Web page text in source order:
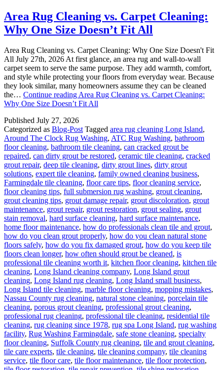
Area Rug Cleaning vs. Carpet Cleaning:
Why One Size Doesn’t Fit All
Area Rug Cleaning vs. Carpet Cleaning: Why One Size Doesn't Fit
All July 27th, 2026 At first glance, an area rug and wall-to-wall
carpet seem to serve the same purpose. They add warmth, comfort,
and style while protecting your floors from everyday wear. Because
they look similar, many homeowners assume they can be cleaned
the… Continue readingArea Rug Cleaning vs. Carpet Cleaning:
Why One Size Doesn’t Fit All
Published July 27, 2026
Categorized as Blog-Post Tagged area rug cleaning Long Island,
Around The Clock Rug Washing, ATC Rug Washing, bathroom
floor cleaning, bathroom tile cleaning, can cracked grout be
repaired, can dirty grout be restored, ceramic tile cleaning, cracked
grout repair, deep tile cleaning, dirty grout lines, dirty grout
solutions, expert tile cleaning, family owned cleaning business,
Farmingdale tile cleaning, floor care tips, floor cleaning service,
floor cleaning tips, full submersion rug washing, grout cleaning,
grout cleaning tips, grout damage repair, grout discoloration, grout
maintenance, grout repair, grout restoration, grout sealing, grout
stain removal, hard surface cleaning, hard surface maintenance,
home floor maintenance, how do professionals clean tile and grout,
how do you clean grout properly, how do you clean natural stone
floors safely, how do you fix damaged grout, how do you keep tile
floors clean longer, how often should grout be cleaned, is
professional tile cleaning worth it, kitchen floor cleaning, kitchen tile
cleaning, Long Island cleaning company, Long Island grout
cleaning, Long Island rug cleaning, Long Island small business,
Long Island tile cleaning, marble floor cleaning, mopping mistakes,
Nassau County rug cleaning, natural stone cleaning, porcelain tile
cleaning, porous grout cleaning, professional grout cleaning,
professional rug cleaning, professional tile cleaning, residential tile
cleaning, rug cleaning since 1978, rug spa Long Island, rug washing
facility, Rug Washing Farmingdale, safe stone cleaning, specialty
floor cleaning, Suffolk County rug cleaning, tile and grout cleaning,
tile care experts, tile cleaning, tile cleaning company, tile cleaning
service, tile floor care, tile floor maintenance, tile floor protection,